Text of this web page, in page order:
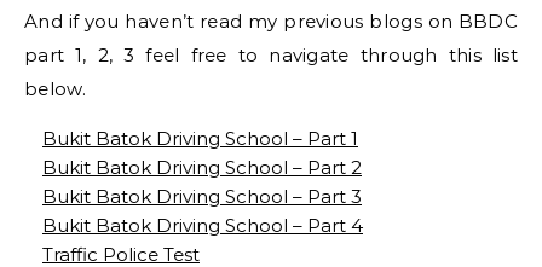
And if you haven’t read my previous blogs on BBDC
part 1, 2, 3 feel free to navigate through this list
below.
Bukit Batok Driving School – Part 1
Bukit Batok Driving School – Part 2
Bukit Batok Driving School – Part 3
Bukit Batok Driving School – Part 4
Traffic Police Test